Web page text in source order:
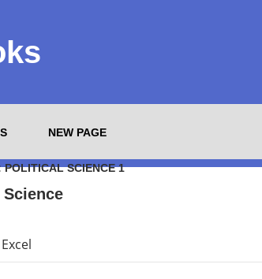
NEW PAGE
POLITICAL SCIENCE 1